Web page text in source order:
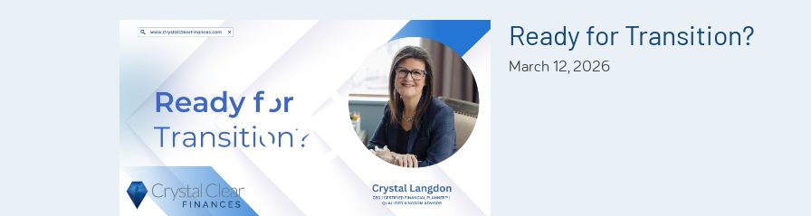
Ready for Transition?
March 12, 2026